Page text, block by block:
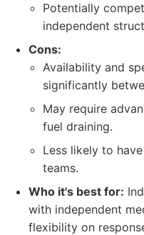
Potentially
independent
Cons:
Availability and
significantly
May require
fuel draining.
Less likely to
teams.
Who it's best for:
with independent
flexibility on